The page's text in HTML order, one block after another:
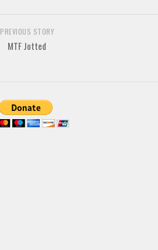
PREVIOUS STORY
MTF Jotted